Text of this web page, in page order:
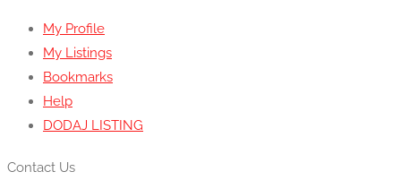
My Profile
My Listings
Bookmarks
Help
DODAJ LISTING
Contact Us